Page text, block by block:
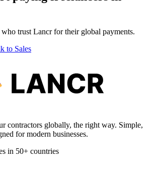
who trust Lancr for their global payments.
to Sales
contractors globally, the right way. Simple,
for modern businesses.
in 50+ countries